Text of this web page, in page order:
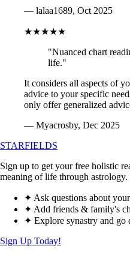
— lalaa1689, Oct 2025
★★★★★
"Nuanced chart
life."
It considers all aspects of
advice to your specific
only offer generalized
— Myacrosby, Dec 2025
STARFIELDS
Sign up to get your free holistic
meaning of life through astrology.
✦ Ask questions about
✦ Add friends & family's
✦ Explore synastry and go
Sign Up Today!